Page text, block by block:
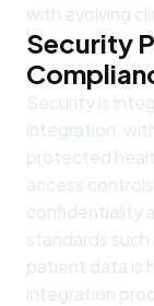
with evolving
Security
Security is
integration,
protected
access
confidentiality
standards such
patient data is
integration